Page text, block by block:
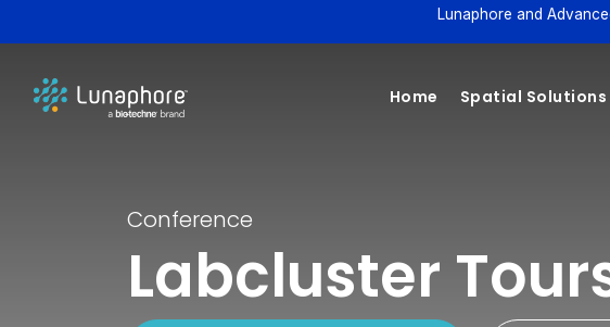
Lunaphore and
Home Spatial Solutions
Conference
Labcluster